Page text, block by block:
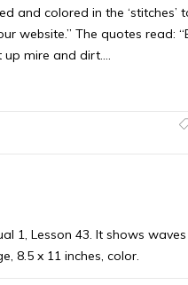
and colored in the ‘stitches’
website.” The quotes read:
up mire and dirt….
1, Lesson 43. It shows
8.5 x 11 inches, color.